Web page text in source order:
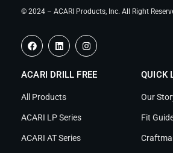
© 2024 – ACARI Products, Inc. All Right
F
a
c
b
o
k
L
i
n
e
i
n
I
n
s
a
ACARI DRILL FREE
All Products
ACARI LP Series
ACARI AT Series
QUICK
Our
Fit